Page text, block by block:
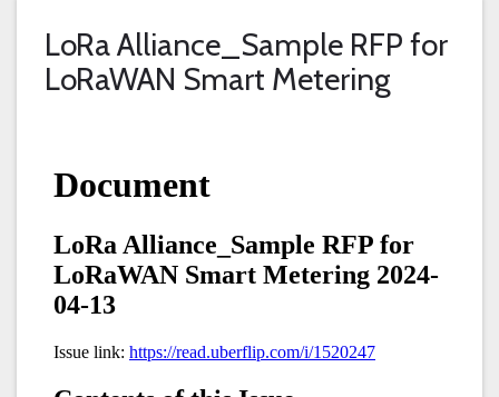
LoRa Alliance_Sample RFP for
LoRaWAN Smart Metering